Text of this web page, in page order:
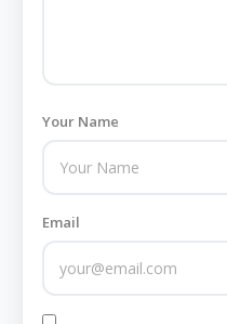
Your Name
Email